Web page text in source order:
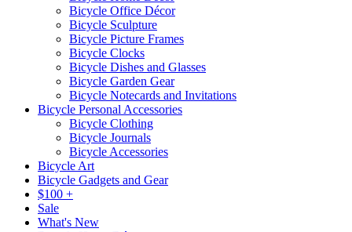
Bicycle Office Décor
Bicycle Sculpture
Bicycle Picture Frames
Bicycle Clocks
Bicycle Dishes and Glasses
Bicycle Garden Gear
Bicycle Notecards and Invitations
Bicycle Personal Accessories
Bicycle Clothing
Bicycle Journals
Bicycle Accessories
Bicycle Art
Bicycle Gadgets and Gear
$100 +
Sale
What's New